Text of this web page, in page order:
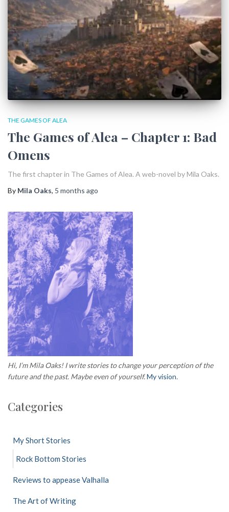
THE GAMES OF ALEA
The Games of Alea – Chapter 1: Bad
Omens
The first chapter in The Games of Alea. A web-novel by Mila Oaks.
By Mila Oaks, 5 months ago
Hi, I’m Mila Oaks! I write stories to change your perception of the
future and the past. Maybe even of yourself.My vision.
Categories
My Short Stories
Rock Bottom Stories
Reviews to appease Valhalla
The Art of Writing